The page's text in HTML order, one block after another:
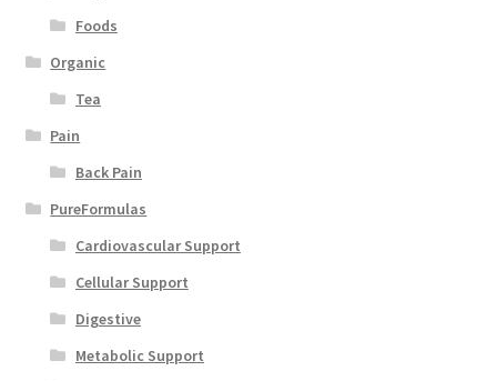
Foods
Organic
Tea
Pain
Back Pain
PureFormulas
Cardiovascular Support
Cellular Support
Digestive
Metabolic Support